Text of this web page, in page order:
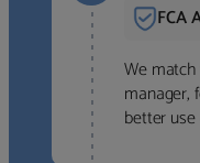
FCA
We
manager,
better